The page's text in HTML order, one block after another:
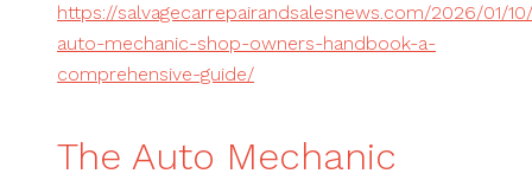
https://salvagecarrepairandsalesnews.com/2026/01/
auto-mechanic-shop-owners-handbook-a-
comprehensive-guide/
The Auto Mechanic